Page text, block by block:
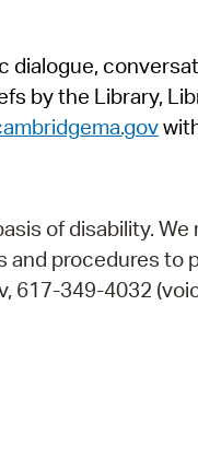
by the Library,
of disability.
procedures
617-349-4032